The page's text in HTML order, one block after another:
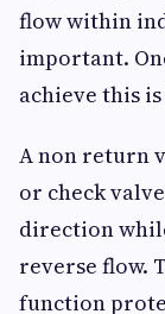
flow within
important.
achieve this
A non return
or check
direction
reverse flow.
function